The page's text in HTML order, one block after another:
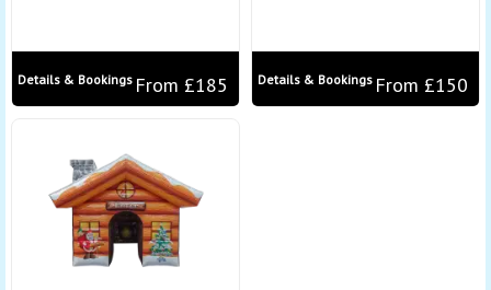
From £185
Details & Bookings From £150
Details & Bookings